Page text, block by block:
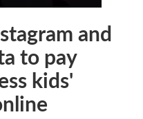
and
to pay
kids'